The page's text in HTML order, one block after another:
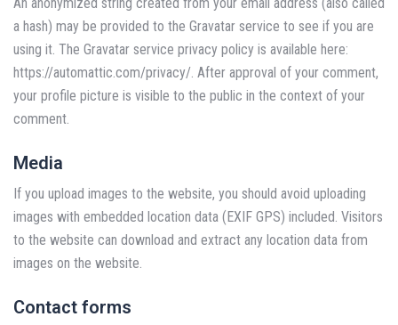
a hash) may be provided to the Gravatar service to see if you are
using it. The Gravatar service privacy policy is available here:
https://automattic.com/privacy/. After approval of your comment,
your profile picture is visible to the public in the context of your
comment.
Media
If you upload images to the website, you should avoid uploading
images with embedded location data (EXIF GPS) included. Visitors
to the website can download and extract any location data from
images on the website.
Contact forms